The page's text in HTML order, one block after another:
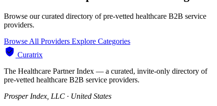
Browse our curated directory of pre-vetted healthcare B2B service
providers.
Browse All Providers Explore Categories
Curatrix
The Healthcare Partner Index — a curated, invite-only directory of
pre-vetted healthcare B2B service providers.
Prosper Index, LLC · United States